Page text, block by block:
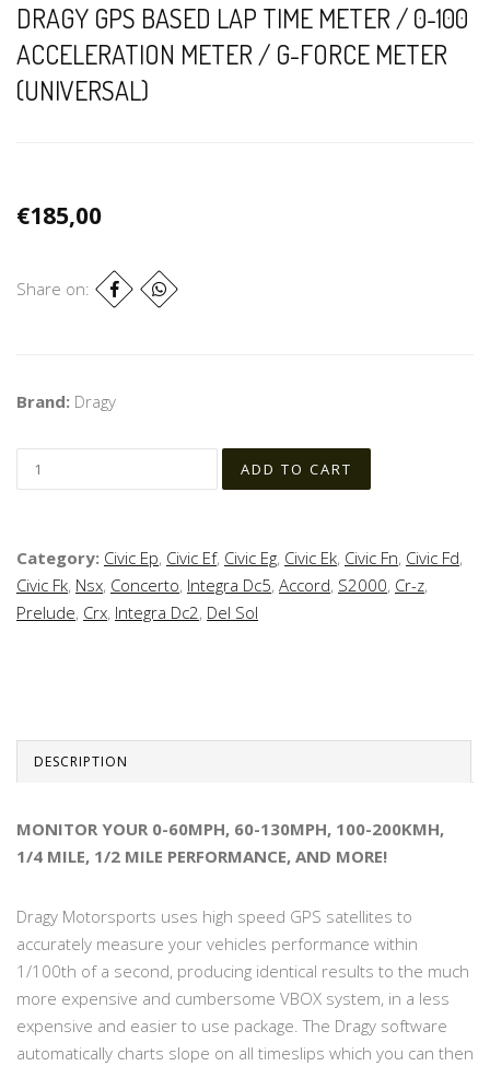
DRAGY GPS BASED LAP TIME METER / 0-100
ACCELERATION METER / G-FORCE METER
(UNIVERSAL)
€185,00
Share on:
Brand: Dragy
Category: Civic Ep, Civic Ef, Civic Eg, Civic Ek, Civic Fn, Civic Fd,
Civic Fk, Nsx, Concerto, Integra Dc5, Accord, S2000, Cr-z,
Prelude, Crx, Integra Dc2, Del Sol
DESCRIPTION
MONITOR YOUR 0-60MPH, 60-130MPH, 100-200KMH,
1/4 MILE, 1/2 MILE PERFORMANCE, AND MORE!
Dragy Motorsports uses high speed GPS satellites to
accurately measure your vehicles performance within
1/100th of a second, producing identical results to the much
more expensive and cumbersome VBOX system, in a less
expensive and easier to use package. The Dragy software
automatically charts slope on all timeslips which you can then